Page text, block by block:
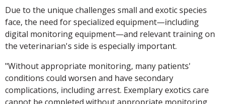
Due to the unique challenges small and exotic species
face, the need for specialized equipment—including
digital monitoring equipment—and relevant training on
the veterinarian's side is especially important.
"Without appropriate monitoring, many patients'
conditions could worsen and have secondary
complications, including arrest. Exemplary exotics care